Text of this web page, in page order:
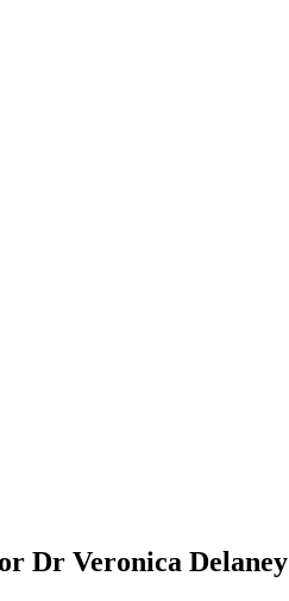
Dr Veronica Delaney